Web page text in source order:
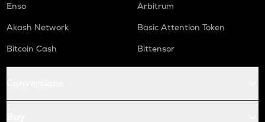
Enso
Arbitrum
Akash Network
Basic Attention Token
Bitcoin Cash
Bittensor